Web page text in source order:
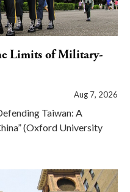
Limits of Military-
Aug 7, 2026
Taiwan: A
(Oxford University